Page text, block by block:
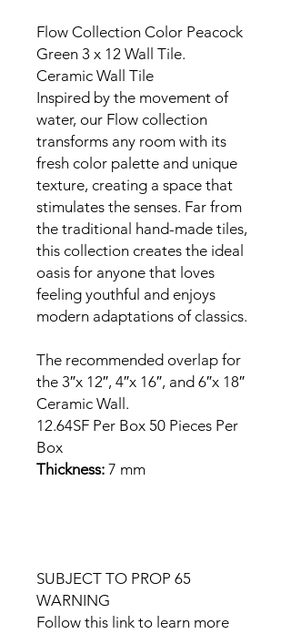
Flow Collection Color Peacock
Green 3 x 12 Wall Tile.
Ceramic Wall Tile
Inspired by the movement of
water, our Flow collection
transforms any room with its
fresh color palette and unique
texture, creating a space that
stimulates the senses. Far from
the traditional hand-made tiles,
this collection creates the ideal
oasis for anyone that loves
feeling youthful and enjoys
modern adaptations of classics.
The recommended overlap for
the 3″x 12″, 4″x 16″, and 6″x 18″
Ceramic Wall.
12.64SF Per Box 50 Pieces Per
Box
Thickness: 7 mm
SUBJECT TO PROP 65
WARNING
Follow this link to learn more